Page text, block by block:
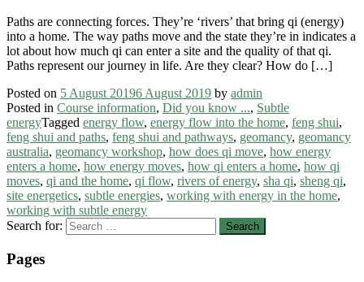
Paths are connecting forces. They’re ‘rivers’ that bring qi (energy)
into a home. The way paths move and the state they’re in indicates a
lot about how much qi can enter a site and the quality of that qi.
Paths represent our journey in life. Are they clear? How do […]
Posted on 5 August 20196 August 2019 by admin
Posted in Course information, Did you know ..., Subtle
energyTagged energy flow, energy flow into the home, feng shui,
feng shui and paths, feng shui and pathways, geomancy, geomancy
australia, geomancy workshop, how does qi move, how energy
enters a home, how energy moves, how qi enters a home, how qi
moves, qi and the home, qi flow, rivers of energy, sha qi, sheng qi,
site energetics, subtle energies, working with energy in the home,
working with subtle energy
Search for:
Pages